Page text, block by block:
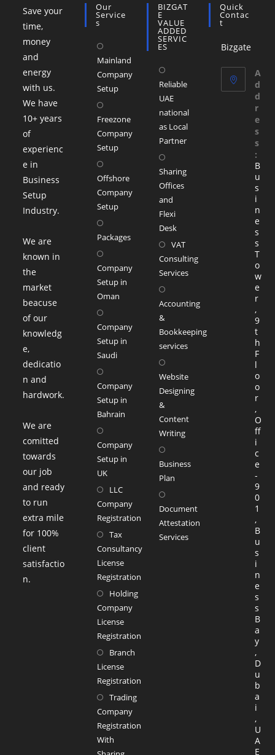
Save your
time,
money
and
energy
with us.
We have
10+ years
of
experienc
e in
Business
Setup
Industry.
We are
known in
the
market
beacuse
of our
knowledg
e,
dedicatio
n and
hardwork.
We are
comitted
towards
our job
and ready
to run
extra mile
for 100%
client
satisfactio
n.
Our
Service
S
Mainland
Company
Setup
Freezone
Company
Setup
Offshore
Company
Setup
Packages
Company
Setup in
Oman
Company
Setup in
Saudi
Company
Setup in
Bahrain
Company
Setup in
UK
LLC
Company
Registration
Tax
Consultancy
License
Registration
Holding
Company
License
Registration
Branch
License
Registration
Trading
Company
Registration
With
BIZGAT
E
VALUE
ADDED
SERVIC
ES
Reliable
UAE
national
as Local
Partner
Sharing
Offices
and
Flexi
Desk
VAT
Consulting
Services
Opens
in
a
new
tab
Accounting
&
Bookkeeping
services
Opens
in
a
new
tab
Website
Designing
&
Content
Writing
Opens
in
a
new
tab
Business
Plan
Opens
in
a
new
Document
Attestation
Services
Quick
Contac
T
Bizgate
A
d
d
r
e
s
s
:
B
u
s
i
n
e
s
s
T
o
w
e
r
,
9
t
h
F
l
o
o
r
,
O
ff
i
c
e
-
9
0
1
,
B
u
s
i
n
e
s
s
B
a
y
,
D
u
b
a
i
,
U
A
E